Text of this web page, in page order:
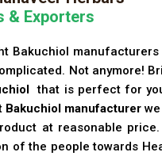
& Exporters
Bakuchiol
Not anymore!
that is perfect for
Bakuchiol manufacturer
at reasonable
of the people towards